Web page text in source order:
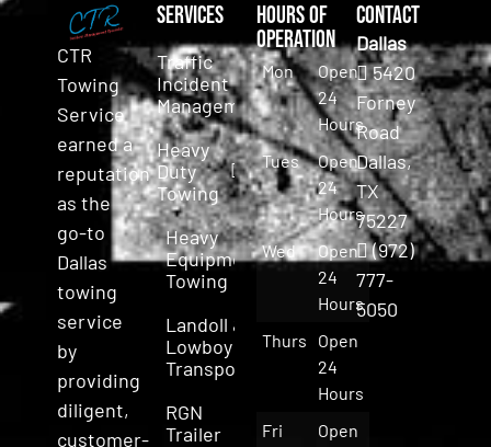
CTR
Towing
Service
earned a
reputation
as the
go-to
Dallas
towing
service
by
providing
diligent,
customer-
Services
Traffic
Incident
Management
Heavy
Duty
Towing
Heavy
Equipment
Towing
Landoll &
Lowboy
Transport
RGN
Trailer
Hours of
Operation
Mon
Open
24
Hours
Tues
Open
24
Hours
Wed
Open
24
Hours
Thurs
Open
24
Hours
Fri
Open
Contact
Dallas
5420
Forney
Road
Dallas,
TX
75227
(972)
777-
5050